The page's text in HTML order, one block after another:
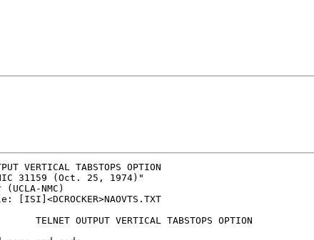
VERTICAL TABSTOPS OPTION
31159 (Oct. 25, 1974)"
NMC)
TELNET OUTPUT VERTICAL TABSTOPS OPTION